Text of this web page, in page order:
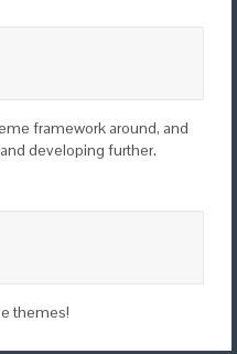
framework around, and
developing further.
themes!